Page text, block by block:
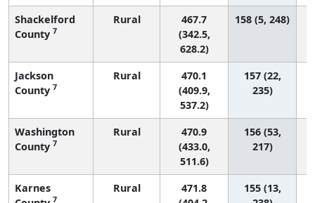
Shackelford
County 7
Rural
467.7
(342.5,
628.2)
158 (5, 248)
Jackson
County 7
Rural
470.1
(409.9,
537.2)
157 (22,
235)
Washington
County 7
Rural
470.9
(433.0,
511.6)
156 (53,
217)
Karnes
7
Rural
471.8
155 (13,